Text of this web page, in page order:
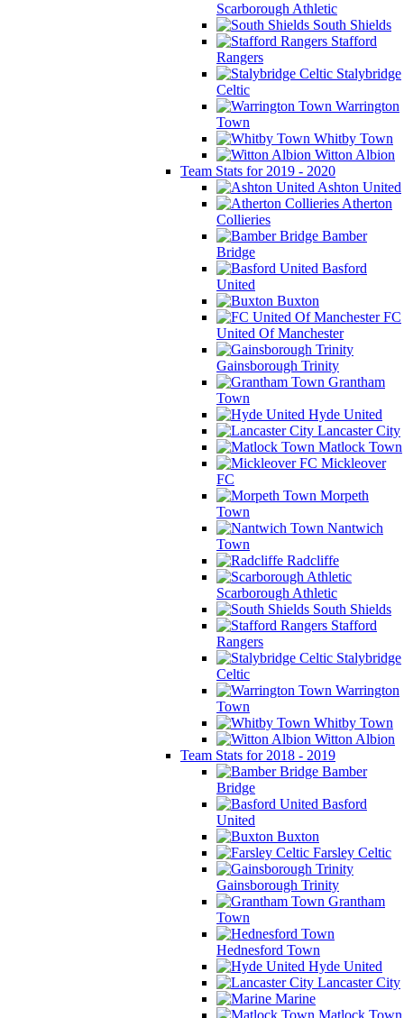
Scarborough Athletic
South Shields
Stafford
Rangers
Stalybridge
Celtic
Warrington
Town
Whitby Town
Witton Albion
Team Stats for 2019 - 2020
Ashton United
Atherton
Collieries
Bamber
Bridge
Basford
United
Buxton
FC
United Of Manchester
Gainsborough Trinity
Grantham
Town
Hyde United
Lancaster City
Matlock Town
Mickleover
FC
Morpeth
Town
Nantwich
Town
Radcliffe
Scarborough Athletic
South Shields
Stafford
Rangers
Stalybridge
Celtic
Warrington
Town
Whitby Town
Witton Albion
Team Stats for 2018 - 2019
Bamber
Bridge
Basford
United
Buxton
Farsley Celtic
Gainsborough Trinity
Grantham
Town
Hednesford Town
Hyde United
Lancaster City
Marine
Matlock Town